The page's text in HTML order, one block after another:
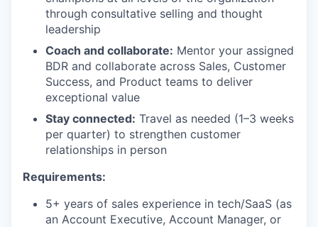
through consultative selling and thought
leadership
Coach and collaborate: Mentor your assigned
BDR and collaborate across Sales, Customer
Success, and Product teams to deliver
exceptional value
Stay connected: Travel as needed (1–3 weeks
per quarter) to strengthen customer
relationships in person
Requirements:
5+ years of sales experience in tech/SaaS (as
an Account Executive, Account Manager, or